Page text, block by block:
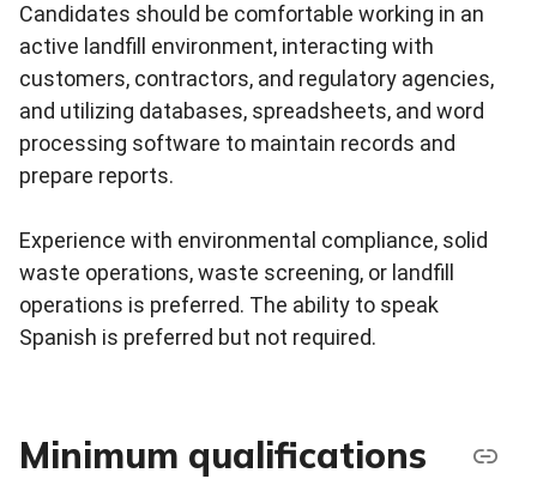
Candidates should be comfortable working in an
active landfill environment, interacting with
customers, contractors, and regulatory agencies,
and utilizing databases, spreadsheets, and word
processing software to maintain records and
prepare reports.
Experience with environmental compliance, solid
waste operations, waste screening, or landfill
operations is preferred. The ability to speak
Spanish is preferred but not required.
Minimum qualifications